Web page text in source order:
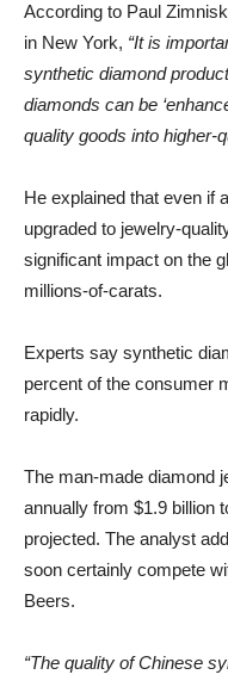
According to Paul
in New York, “It is
synthetic diamond
diamonds can be
quality goods into higher-
He explained that even if
upgraded to jewelry-
significant impact on the
millions-of-carats.
Experts say synthetic
percent of the consumer
rapidly.
The man-made diamond
annually from $1.9 billion
projected. The analyst
soon certainly compete
Beers.
“The quality of Chinese